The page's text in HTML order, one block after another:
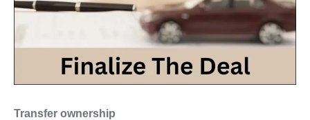
Transfer ownership